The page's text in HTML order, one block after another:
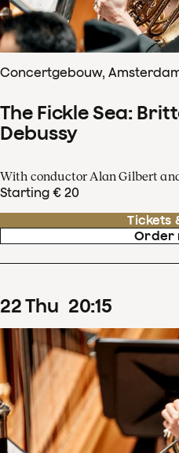
Concertgebouw,
The Fickle Sea:
Debussy
With conductor Alan Gilbert
Starting € 20
Tickets
Order
22Thu 20:15